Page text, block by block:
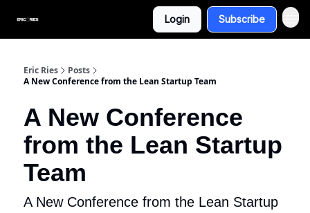
Login Subscribe
Eric Ries
Posts
A New Conference from the Lean Startup Team
A New Conference
from the Lean Startup
Team
A New Conference from the Lean Startup